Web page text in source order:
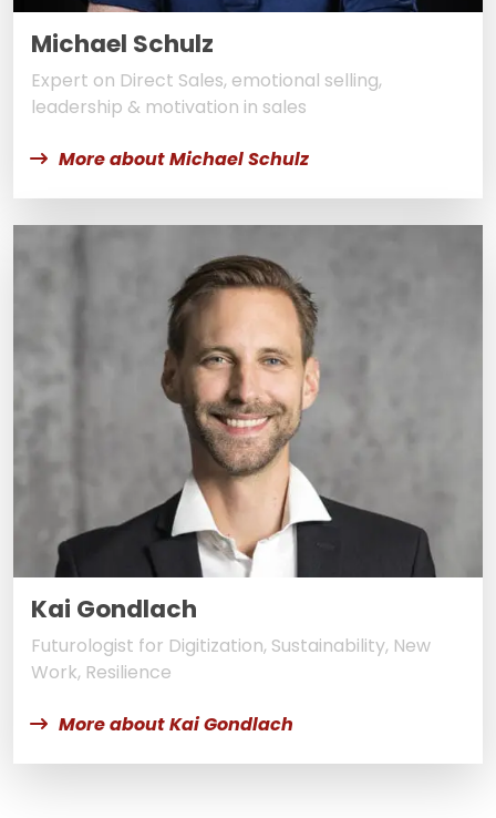
Michael Schulz
Expert on Direct Sales, emotional selling,
leadership & motivation in sales
More about Michael Schulz
Kai Gondlach
Futurologist for Digitization, Sustainability, New
Work, Resilience
More about Kai Gondlach